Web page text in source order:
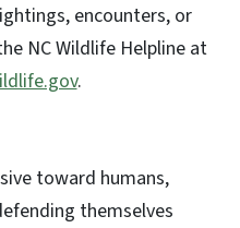
encounters, or
NC Wildlife Helpline at
.
toward humans,
themselves